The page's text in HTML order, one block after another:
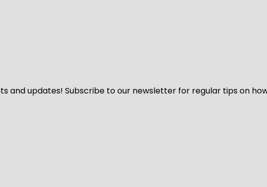
and updates! Subscribe to our newsletter for regular tips on